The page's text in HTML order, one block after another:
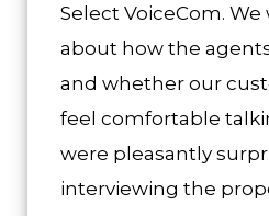
Select VoiceCom.
about how the
and whether our
feel comfortable
were pleasantly
interviewing the